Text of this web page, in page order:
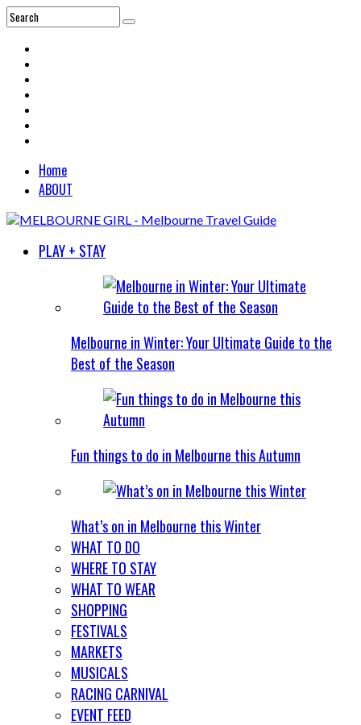
Home
ABOUT
PLAY + STAY
Melbourne in Winter: Your Ultimate Guide to the
Best of the Season
Fun things to do in Melbourne this Autumn
What’s on in Melbourne this Winter
WHAT TO DO
WHERE TO STAY
WHAT TO WEAR
SHOPPING
FESTIVALS
MARKETS
MUSICALS
RACING CARNIVAL
EVENT FEED